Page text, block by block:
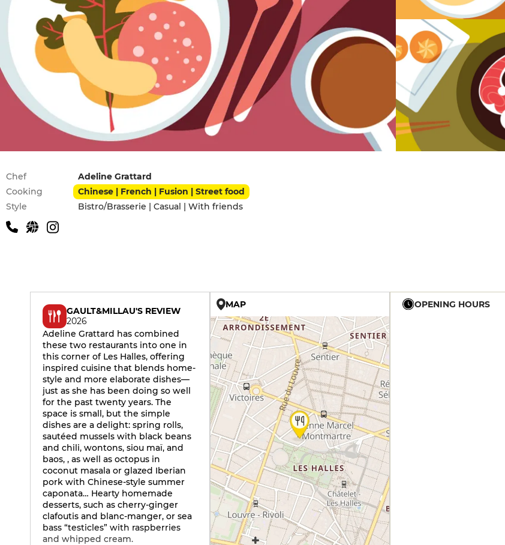
Practical information
Chef
Adeline Grattard
Cooking
Chinese | French | Fusion | Street food
Style
Bistro/Brasserie | Casual | With friends
GAULT&MILLAU'S REVIEW
2026
Adeline Grattard has combined
these two restaurants into one in
this corner of Les Halles, offering
inspired cuisine that blends home-
style and more elaborate dishes—
just as she has been doing so well
for the past twenty years. The
space is small, but the simple
dishes are a delight: spring rolls,
sautéed mussels with black beans
and chili, wontons, siou maï, and
baos, , as well as octopus in
coconut masala or glazed Iberian
pork with Chinese-style summer
caponata… Hearty homemade
desserts, such as cherry-ginger
clafoutis and blanc-manger, or sea
bass “testicles” with raspberries
and whipped cream.
MAP OPENING HOURS